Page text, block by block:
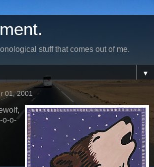
stuff that comes out of me.
▼
01, 2001
o-o-